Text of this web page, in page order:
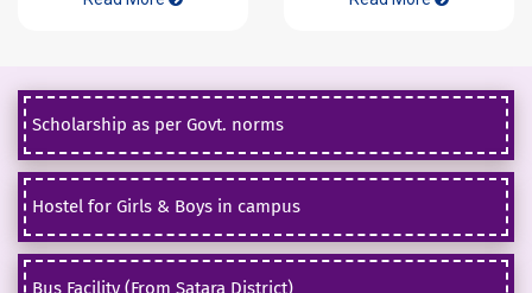
Scholarship as per Govt. norms
Hostel for Girls & Boys in campus
Bus Facility (From Satara District)